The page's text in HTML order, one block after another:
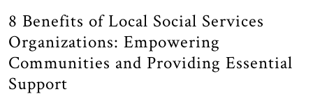
8 Benefits of Local Social Services
Organizations: Empowering
Communities and Providing Essential
Support